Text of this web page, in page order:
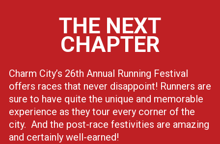
THE NEXT
CHAPTER
Charm City’s 26th Annual Running Festival
offers races that never disappoint! Runners are
sure to have quite the unique and memorable
experience as they tour every corner of the
city. And the post-race festivities are amazing
and certainly well-earned!